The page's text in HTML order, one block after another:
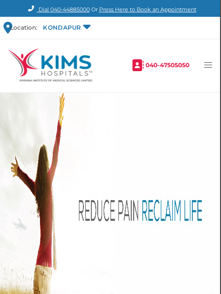
Dial 040-44885000Or Press Here to Book an Appointment
Location: KONDAPUR
040-47505050